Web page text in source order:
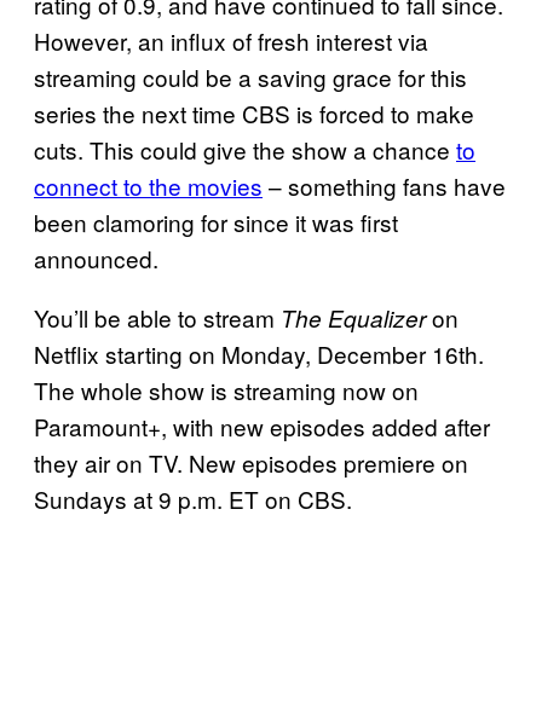
However, an influx of fresh interest via
streaming could be a saving grace for this
series the next time CBS is forced to make
cuts. This could give the show a chance to
connect to the movies – something fans have
been clamoring for since it was first
announced.
You’ll be able to stream The Equalizeron
Netflix starting on Monday, December 16th.
The whole show is streaming now on
Paramount+, with new episodes added after
they air on TV. New episodes premiere on
Sundays at 9 p.m. ET on CBS.